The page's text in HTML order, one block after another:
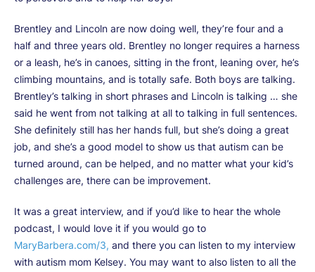
Brentley and Lincoln are now doing well, they’re four and a
half and three years old. Brentley no longer requires a harness
or a leash, he’s in canoes, sitting in the front, leaning over, he’s
climbing mountains, and is totally safe. Both boys are talking.
Brentley’s talking in short phrases and Lincoln is talking … she
said he went from not talking at all to talking in full sentences.
She definitely still has her hands full, but she’s doing a great
job, and she’s a good model to show us that autism can be
turned around, can be helped, and no matter what your kid’s
challenges are, there can be improvement.
It was a great interview, and if you’d like to hear the whole
podcast, I would love it if you would go to
MaryBarbera.com/3, and there you can listen to my interview
with autism mom Kelsey. You may want to also listen to all the